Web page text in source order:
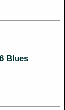
Blues